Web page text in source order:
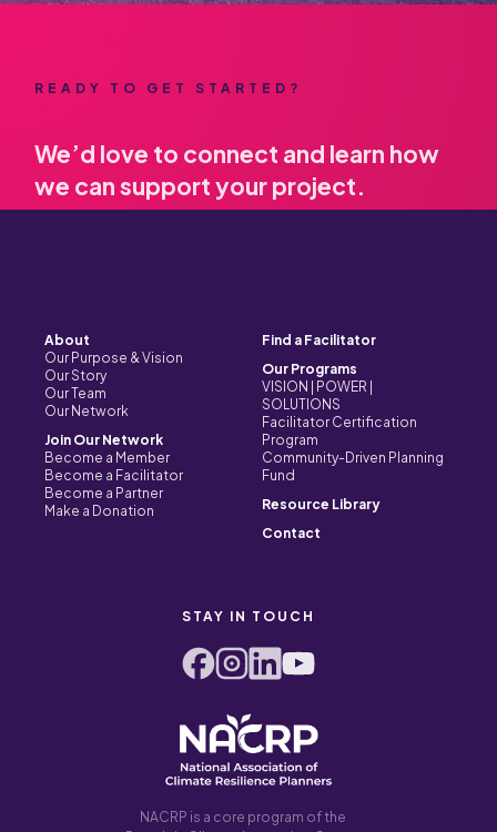
READY TO GET STARTED?
We’d love to connect and learn how
we can support your project.
NACRP is a core program of the
About
Our Purpose & Vision
Our Story
Our Team
Our Network
Join Our Network
Become a Member
Become a Facilitator
Become a Partner
Make a Donation
Find a Facilitator
Our Programs
VISION | POWER |
SOLUTIONS
Facilitator Certification
Program
Community-Driven Planning
Fund
Resource Library
Contact
STAY IN TOUCH